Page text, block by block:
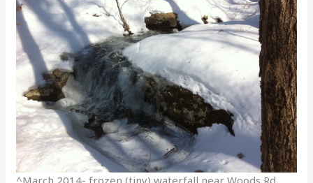
^March 2014- frozen (tiny) waterfall near Woods Rd,